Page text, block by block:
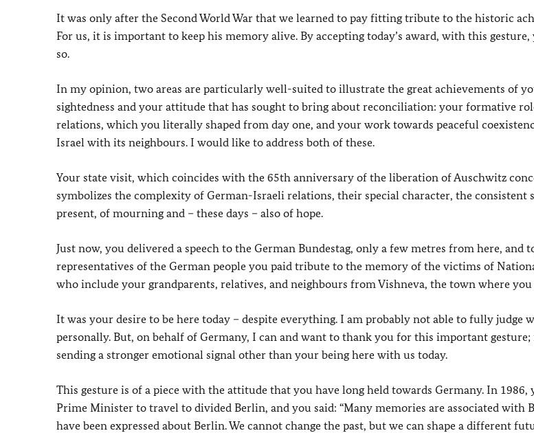
It was only after the Second World War that we learned to pay fitting tribute to the historic
For us, it is important to keep his memory alive. By accepting today’s award, with this
so.
In my opinion, two areas are particularly well-suited to illustrate the great achievements of
sightedness and your attitude that has sought to bring about reconciliation: your formative
relations, which you literally shaped from day one, and your work towards peaceful
Israel with its neighbours. I would like to address both of these.
Your state visit, which coincides with the 65th anniversary of the liberation of Auschwitz
symbolizes the complexity of German-Israeli relations, their special character, the consistent
present, of mourning and – these days – also of hope.
Just now, you delivered a speech to the German Bundestag, only a few metres from here, and
representatives of the German people you paid tribute to the memory of the victims of
who include your grandparents, relatives, and neighbours from Vishneva, the town where
It was your desire to be here today – despite everything. I am probably not able to fully judge
personally. But, on behalf of Germany, I can and want to thank you for this important
sending a stronger emotional signal other than your being here with us today.
This gesture is of a piece with the attitude that you have long held towards Germany. In
Prime Minister to travel to divided Berlin, and you said: “Many memories are associated with
have been expressed about Berlin. We cannot change the past, but we can shape a different